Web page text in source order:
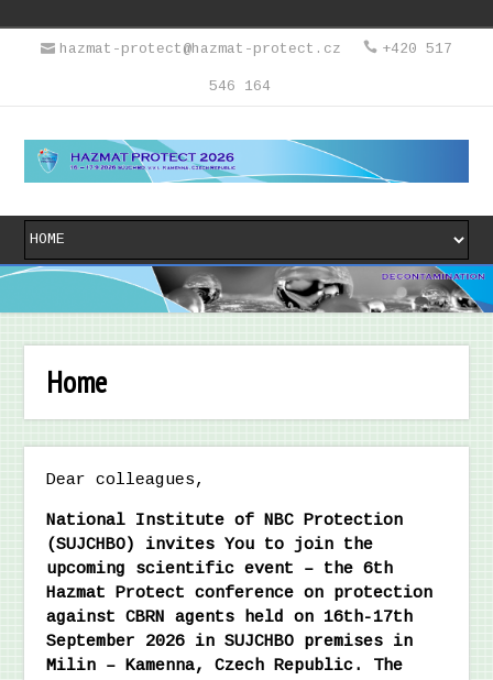
hazmat-protect@hazmat-protect.cz +420 517
546 164
Home
Dear colleagues,
National Institute of NBC Protection
(SUJCHBO) invites You to join the
upcoming scientific event – the 6th
Hazmat Protect conference on protection
against CBRN agents held on 16th-17th
September 2026 in SUJCHBO premises in
Milin – Kamenna, Czech Republic. The